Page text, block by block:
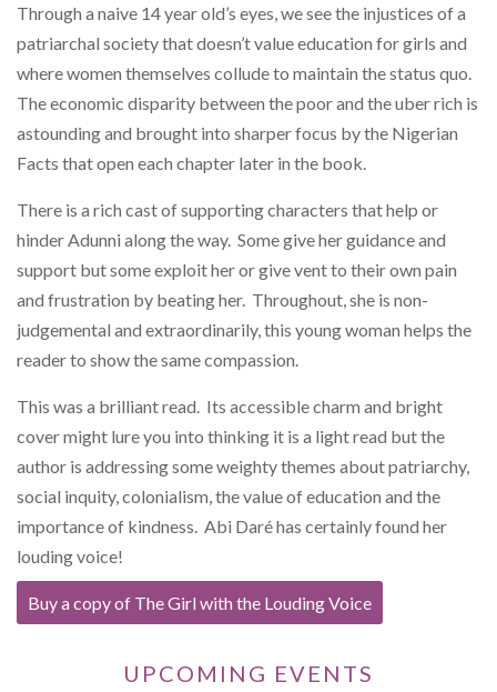
Through a naive 14 year old’s eyes, we see the injustices of a
patriarchal society that doesn’t value education for girls and
where women themselves collude to maintain the status quo.
The economic disparity between the poor and the uber rich is
astounding and brought into sharper focus by the Nigerian
Facts that open each chapter later in the book.
There is a rich cast of supporting characters that help or
hinder Adunni along the way. Some give her guidance and
support but some exploit her or give vent to their own pain
and frustration by beating her. Throughout, she is non-
judgemental and extraordinarily, this young woman helps the
reader to show the same compassion.
This was a brilliant read. Its accessible charm and bright
cover might lure you into thinking it is a light read but the
author is addressing some weighty themes about patriarchy,
social inquity, colonialism, the value of education and the
importance of kindness. Abi Daré has certainly found her
louding voice!
Buy a copy of The Girl with the Louding Voice
UPCOMING EVENTS